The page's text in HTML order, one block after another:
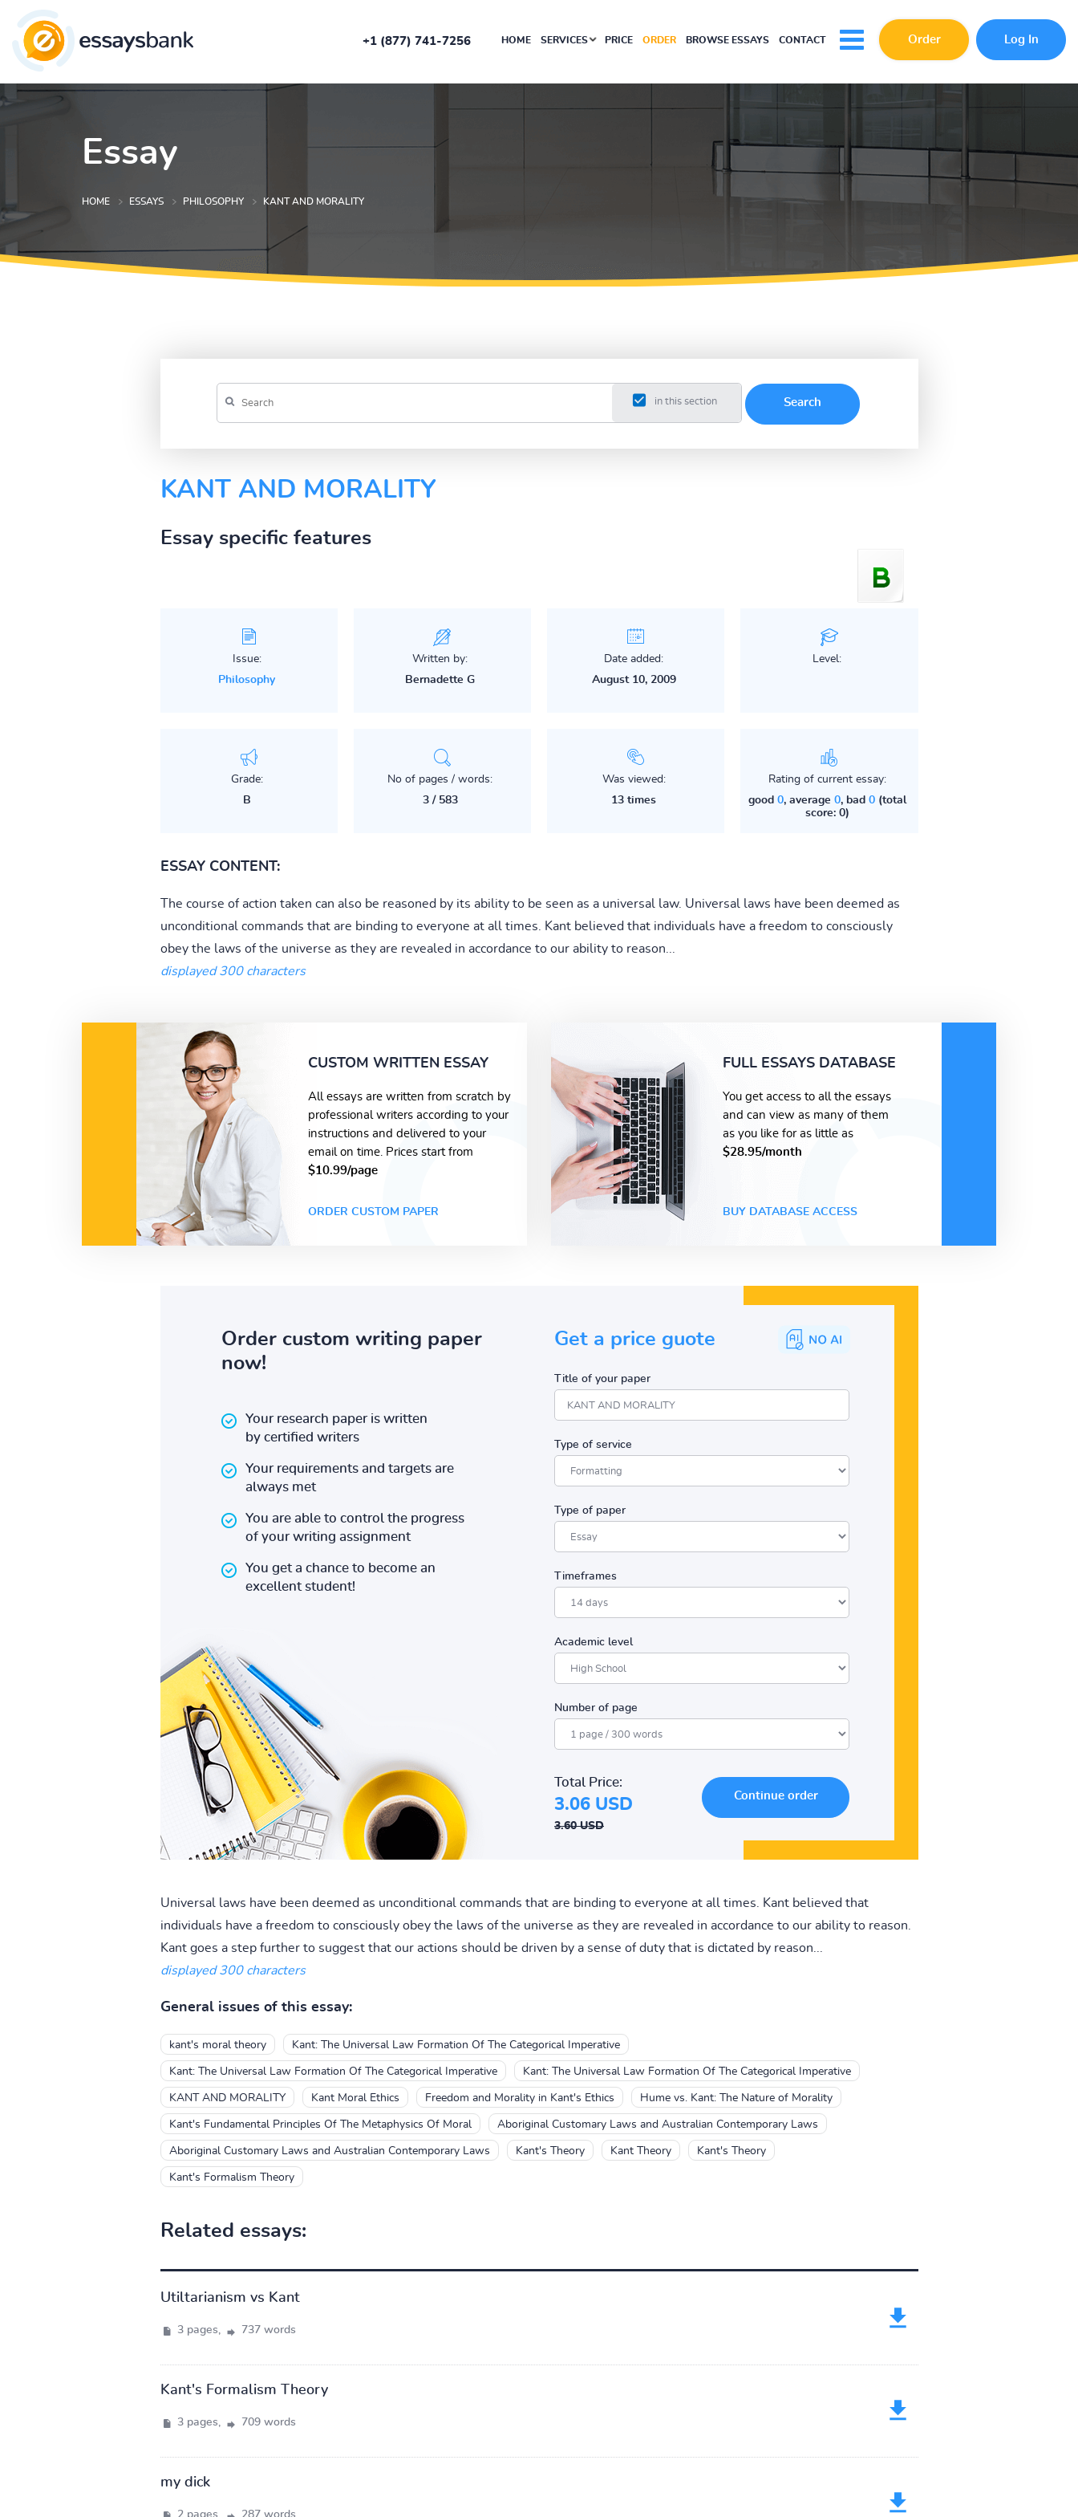
+1 (877) 741-7256 HOME SERVICES PRICE ORDER BROWSE ESSAYS CONTACT Order Log In
Essay
HOME ESSAYS PHILOSOPHY KANT AND MORALITY
in this section
KANT AND MORALITY
Essay specific features
Issue:
Philosophy
Written by:
Bernadette G
Date added:
August 10, 2009
Level:
Grade:
B
No of pages / words:
3 / 583
Was viewed:
13 times
Rating of current essay:
good 0, average 0, bad 0(total
score: 0)
ESSAY CONTENT:
The course of action taken can also be reasoned by its ability to be seen as a universal law. Universal laws have been deemed as
unconditional commands that are binding to everyone at all times. Kant believed that individuals have a freedom to consciously
obey the laws of the universe as they are revealed in accordance to our ability to reason...
displayed 300 characters
CUSTOM WRITTEN ESSAY
All essays are written from scratch by
professional writers according to your
instructions and delivered to your
email on time. Prices start from
$10.99/page
ORDER CUSTOM PAPER
FULL ESSAYS DATABASE
You get access to all the essays
and can view as many of them
as you like for as little as
$28.95/month
BUY DATABASE ACCESS
Order custom writing paper
now!
Your research paper is written
by certified writers
Your requirements and targets are
always met
You are able to control the progress
of your writing assignment
You get a chance to become an
excellent student!
Get a price guote
Title of your paper
Type of service
Type of paper
Timeframes
Academic level
Number of page
Total Price:
3.06 USD
3.60 USD
Universal laws have been deemed as unconditional commands that are binding to everyone at all times. Kant believed that
individuals have a freedom to consciously obey the laws of the universe as they are revealed in accordance to our ability to reason.
Kant goes a step further to suggest that our actions should be driven by a sense of duty that is dictated by reason...
displayed 300 characters
General issues of this essay:
kant's moral theory Kant: The Universal Law Formation Of The Categorical Imperative
Kant: The Universal Law Formation Of The Categorical Imperative Kant: The Universal Law Formation Of The Categorical Imperative
KANT AND MORALITY Kant Moral Ethics Freedom and Morality in Kant's Ethics Hume vs. Kant: The Nature of Morality
Kant's Fundamental Principles Of The Metaphysics Of Moral Aboriginal Customary Laws and Australian Contemporary Laws
Aboriginal Customary Laws and Australian Contemporary Laws Kant's Theory Kant Theory Kant's Theory
Kant's Formalism Theory
Related essays:
Utiltarianism vs Kant
3 pages, 737 words
Kant's Formalism Theory
3 pages, 709 words
my dick
2 pages, 287 words